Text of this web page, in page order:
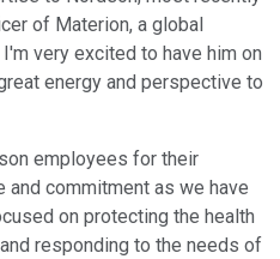
of Materion, a global
very excited to have him on
energy and perspective to
employees for their
commitment as we have
on protecting the health
responding to the needs of